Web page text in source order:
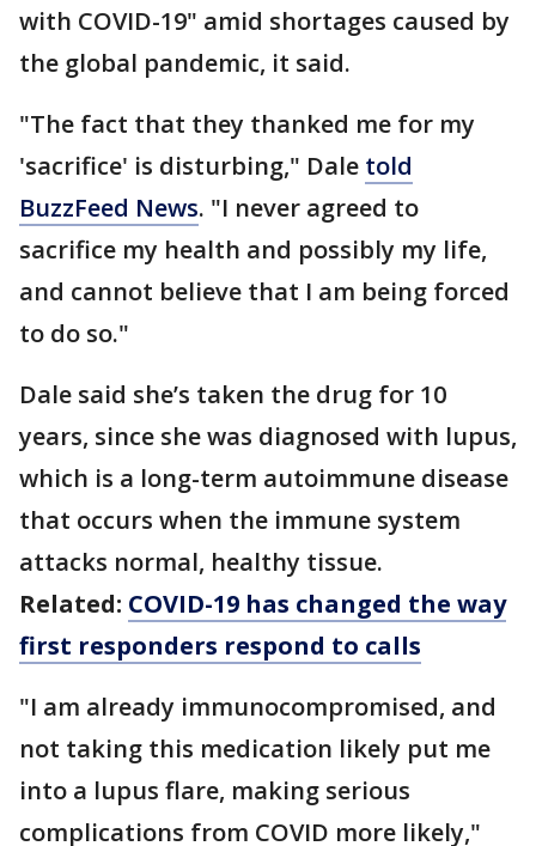
with COVID-19" amid shortages caused by
the global pandemic, it said.
"The fact that they thanked me for my
'sacrifice' is disturbing," Dale told
BuzzFeed News. "I never agreed to
sacrifice my health and possibly my life,
and cannot believe that I am being forced
to do so."
Dale said she’s taken the drug for 10
years, since she was diagnosed with lupus,
which is a long-term autoimmune disease
that occurs when the immune system
attacks normal, healthy tissue.
Related: COVID-19 has changed the way
first responders respond to calls
"I am already immunocompromised, and
not taking this medication likely put me
into a lupus flare, making serious
complications from COVID more likely,"